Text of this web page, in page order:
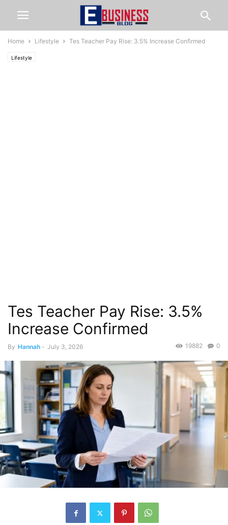
Home Lifestyle Tes Teacher Pay Rise: 3.5% Increase Confirmed
Lifestyle
Tes Teacher Pay Rise: 3.5%
Increase Confirmed
By Hannah - July 3, 2026 0
19882